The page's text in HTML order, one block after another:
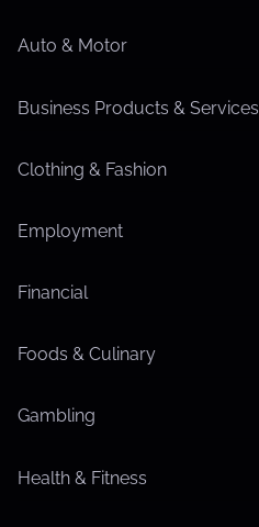
Auto & Motor
Business Products & Services
Clothing & Fashion
Employment
Financial
Foods & Culinary
Gambling
Health & Fitness